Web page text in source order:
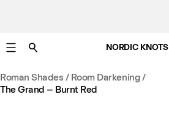
NORDIC KNOTS
Roman Shades / Room Darkening/
The Grand – Burnt Red